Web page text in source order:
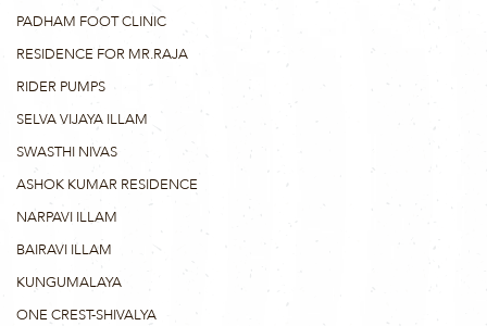
PADHAM FOOT CLINIC
RESIDENCE FOR MR.RAJA
RIDER PUMPS
SELVA VIJAYA ILLAM
SWASTHI NIVAS
ASHOK KUMAR RESIDENCE
NARPAVI ILLAM
BAIRAVI ILLAM
KUNGUMALAYA
ONE CREST-SHIVALYA